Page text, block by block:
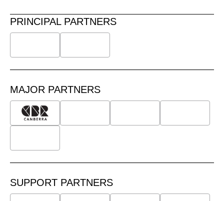
PRINCIPAL PARTNERS
MAJOR PARTNERS
SUPPORT PARTNERS